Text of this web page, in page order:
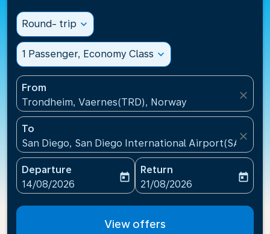
Round- trip expand_more
1 Passenger, Economy Class expand_more
From
Trondheim, Vaernes(TRD), Norway
close
To
San Diego, San Diego International Airport(SAN),
close
Departure
fc-booking-departure-date-aria-label
14/08/2026
today
Return
fc-booking-return-date-
21/08/2026
today
View offers